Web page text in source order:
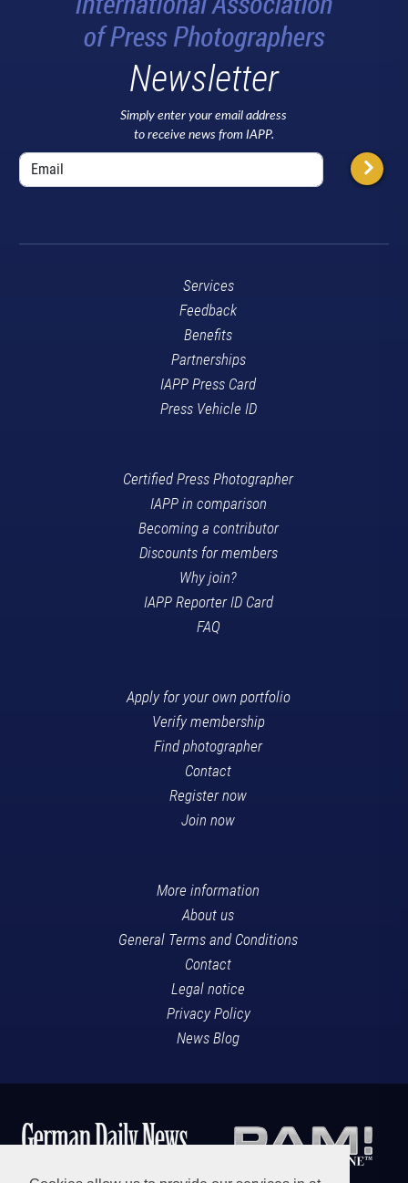
Newsletter
Simply enter your email address
to receive news from IAPP.
Services
Feedback
Benefits
Partnerships
IAPP Press Card
Press Vehicle ID
Certified Press Photographer
IAPP in comparison
Becoming a contributor
Discounts for members
Why join?
IAPP Reporter ID Card
FAQ
Apply for your own portfolio
Verify membership
Find photographer
Contact
Register now
Join now
More information
About us
General Terms and Conditions
Contact
Legal notice
Privacy Policy
News Blog